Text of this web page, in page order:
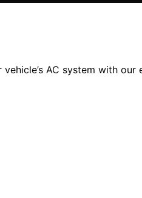
AC system with our